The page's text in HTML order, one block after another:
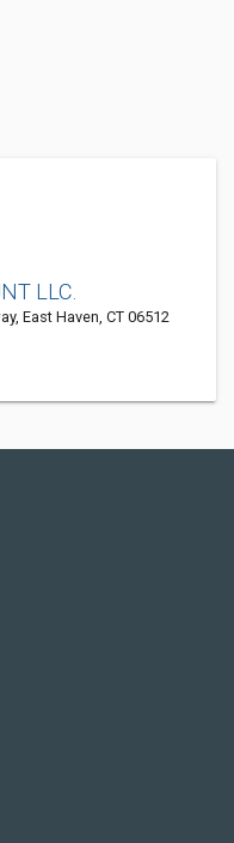
LLC.
East Haven, CT 06512